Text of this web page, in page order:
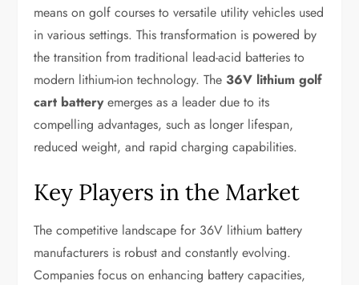
means on golf courses to versatile utility vehicles used
in various settings. This transformation is powered by
the transition from traditional lead-acid batteries to
modern lithium-ion technology. The 36V lithium golf
cart batteryemerges as a leader due to its
compelling advantages, such as longer lifespan,
reduced weight, and rapid charging capabilities.
Key Players in the Market
The competitive landscape for 36V lithium battery
manufacturers is robust and constantly evolving.
Companies focus on enhancing battery capacities,